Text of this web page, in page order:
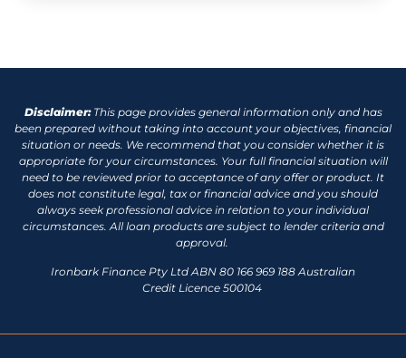
Disclaimer:This page provides general information only and has
been prepared without taking into account your objectives, financial
situation or needs. We recommend that you consider whether it is
appropriate for your circumstances. Your full financial situation will
need to be reviewed prior to acceptance of any offer or product. It
does not constitute legal, tax or financial advice and you should
always seek professional advice in relation to your individual
circumstances. All loan products are subject to lender criteria and
approval.
Ironbark Finance Pty Ltd ABN 80 166 969 188 Australian
Credit Licence 500104